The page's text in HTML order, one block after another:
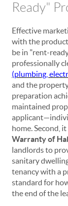
Ready"
Effective
with the
be in "rent-
professionally
(plumbing,
and the
preparation
maintained
home. Second,
Warranty of
landlords to
sanitary
tenancy with a
standard for
the end of the